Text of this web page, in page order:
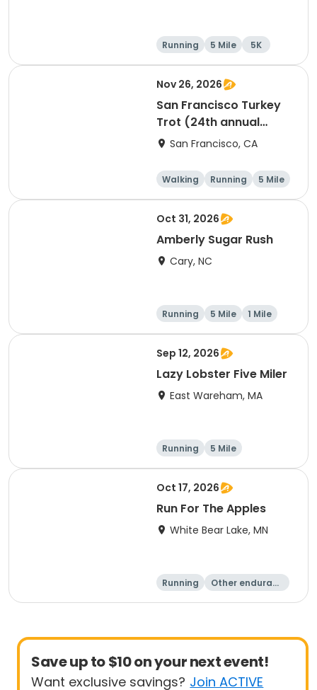
Running 5 Mile 5K
Nov 26, 2026
San Francisco Turkey
Trot (24th annual
Thanksgiving Run &
San Francisco, CA
Walking Running 5 Mile
Oct 31, 2026
Amberly Sugar Rush
Cary, NC
Running 5 Mile 1 Mile
Sep 12, 2026
Lazy Lobster Five Miler
East Wareham, MA
Running 5 Mile
Oct 17, 2026
Run For The Apples
White Bear Lake, MN
Running
Other enduranc
5 Mile
Save up to $10 on your next event!
Want exclusive savings? Join ACTIVE